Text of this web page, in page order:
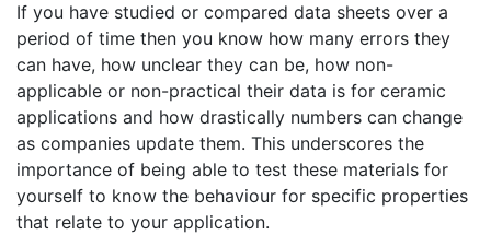
If you have studied or compared data sheets over a
period of time then you know how many errors they
can have, how unclear they can be, how non-
applicable or non-practical their data is for ceramic
applications and how drastically numbers can change
as companies update them. This underscores the
importance of being able to test these materials for
yourself to know the behaviour for specific properties
that relate to your application.